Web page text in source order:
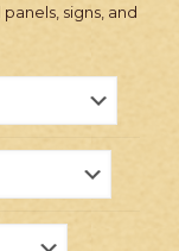
signs, and